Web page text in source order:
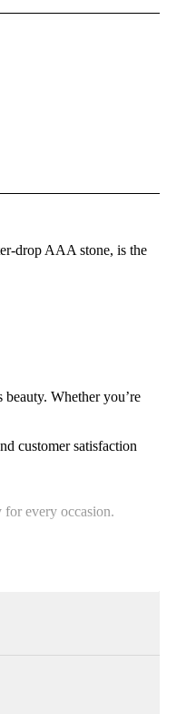
drop AAA stone, is the
Whether you’re
customer satisfaction
for every occasion.